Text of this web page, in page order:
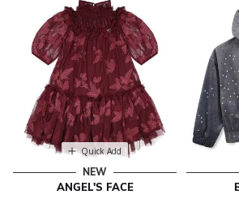
Quick Add
NEW
ANGEL'S FACE